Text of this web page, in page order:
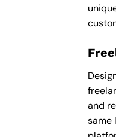
and
same